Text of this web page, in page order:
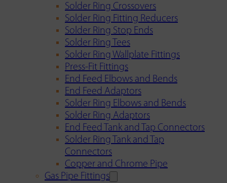
Solder Ring Crossovers
Solder Ring Fitting Reducers
Solder Ring Stop Ends
Solder Ring Tees
Solder Ring Wallplate Fittings
Press-Fit Fittings
End Feed Elbows and Bends
End Feed Adaptors
Solder Ring Elbows and Bends
Solder Ring Adaptors
End Feed Tank and Tap Connectors
Solder Ring Tank and Tap
Connectors
Copper and Chrome Pipe
Gas Pipe Fittings